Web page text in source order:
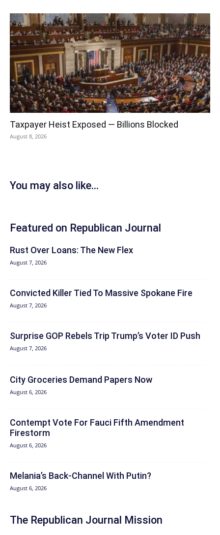
Taxpayer Heist Exposed — Billions Blocked
August 8, 2026
You may also like...
Featured on Republican Journal
Rust Over Loans: The New Flex
August 7, 2026
Convicted Killer Tied To Massive Spokane Fire
August 7, 2026
Surprise GOP Rebels Trip Trump’s Voter ID Push
August 7, 2026
City Groceries Demand Papers Now
August 6, 2026
Contempt Vote For Fauci Fifth Amendment
Firestorm
August 6, 2026
Melania’s Back-Channel With Putin?
August 6, 2026
The Republican Journal Mission